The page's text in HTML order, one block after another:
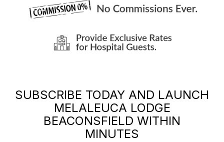
SUBSCRIBE TODAY AND LAUNCH
MELALEUCA LODGE
BEACONSFIELD WITHIN
MINUTES